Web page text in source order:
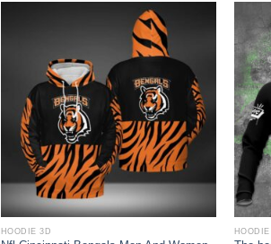
HOODIE 3D